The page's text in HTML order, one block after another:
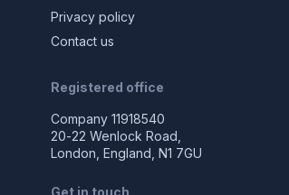
Privacy policy
Contact us
Registered office
Company 11918540
20-22 Wenlock Road,
London, England, N1 7GU
Get in touch